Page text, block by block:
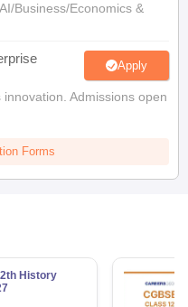
Business/Economics &
Apply
Admissions open
Forms
History